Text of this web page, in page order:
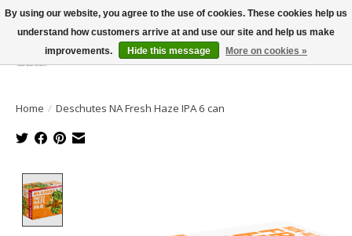
Wish List
Cart
Home / Deschutes NA Fresh Haze IPA 6 can
By using our website, you agree to the use of cookies. These cookies help us
understand how customers arrive at and use our site and help us make
improvements.
Hide this message More on cookies »